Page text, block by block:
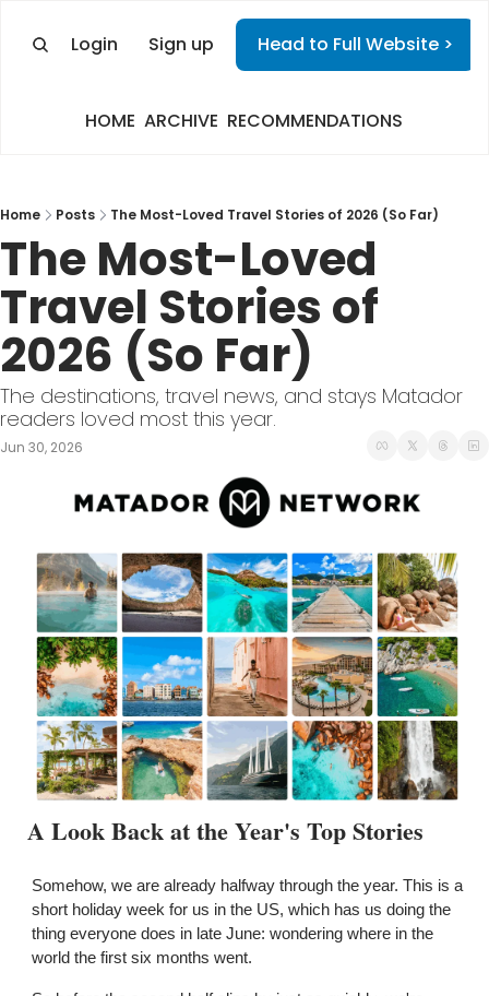
Login Sign up Head to Full Website >
HOME ARCHIVE RECOMMENDATIONS
Home Posts The Most-Loved Travel Stories of 2026 (So Far)
The Most-Loved
Travel Stories of
2026 (So Far)
The destinations, travel news, and stays Matador
readers loved most this year.
Jun 30, 2026
A Look Back at the Year's Top Stories
Somehow, we are already halfway through the year. This is a
short holiday week for us in the US, which has us doing the
thing everyone does in late June: wondering where in the
world the first six months went.